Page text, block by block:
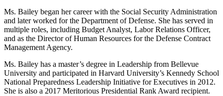
Ms. Bailey began her career with the Social Security Administration
and later worked for the Department of Defense. She has served in
multiple roles, including Budget Analyst, Labor Relations Officer,
and as the Director of Human Resources for the Defense Contract
Management Agency.
Ms. Bailey has a master’s degree in Leadership from Bellevue
University and participated in Harvard University’s Kennedy School
National Preparedness Leadership Initiative for Executives in 2012.
She is also a 2017 Meritorious Presidential Rank Award recipient.